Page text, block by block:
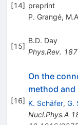
[14] preprint
P. Grangé,
[15]
B.D. Day
Phys.Rev. 187
[16]
On the
method
K. Schäfer, G.
Nucl.Phys.A